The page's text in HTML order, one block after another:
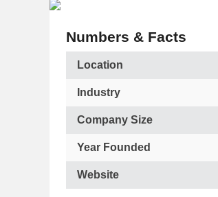
Numbers & Facts
Location
Industry
Company Size
Year Founded
Website